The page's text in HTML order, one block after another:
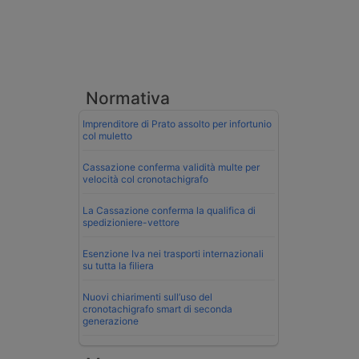
Normativa
Imprenditore di Prato assolto per infortunio
col muletto
Cassazione conferma validità multe per
velocità col cronotachigrafo
La Cassazione conferma la qualifica di
spedizioniere-vettore
Esenzione Iva nei trasporti internazionali
su tutta la filiera
Nuovi chiarimenti sull’uso del
cronotachigrafo smart di seconda
generazione